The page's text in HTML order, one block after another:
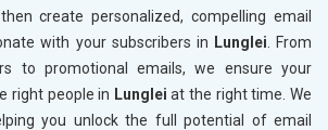
create personalized, compelling email
with your subscribers in Lunglei . From
to promotional emails, we ensure your
right people in Lunglei at the right time. We
you unlock the full potential of email